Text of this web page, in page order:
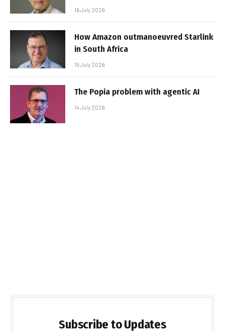
16 July 2026
How Amazon outmanoeuvred Starlink
in South Africa
15 July 2026
The Popia problem with agentic AI
14 July 2026
Subscribe to Updates